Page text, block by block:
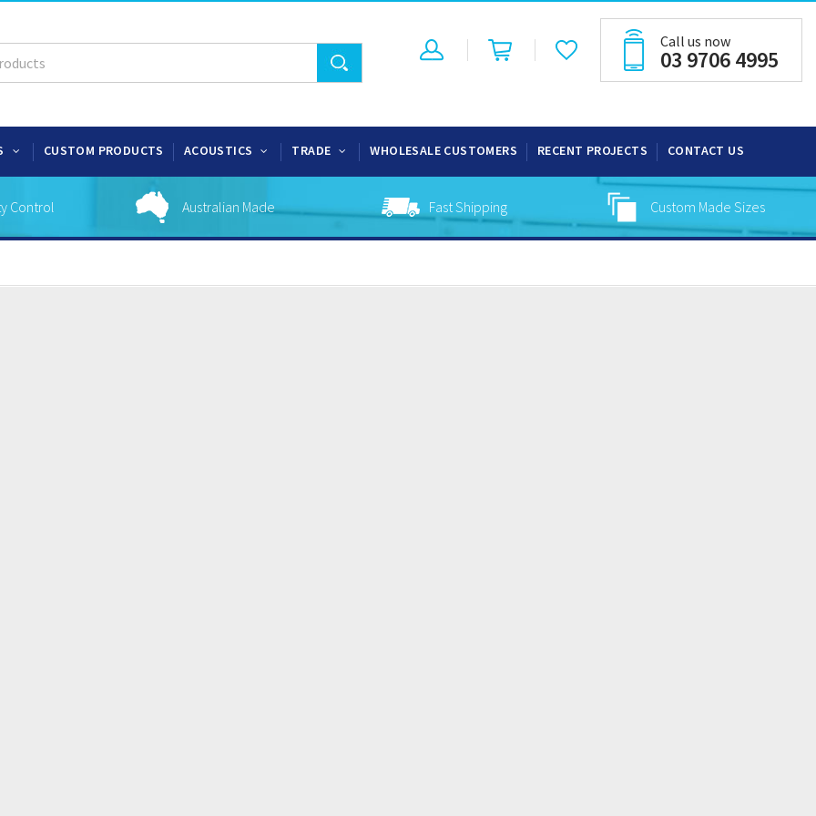
Call us now
03 9706 4995
CUSTOM PRODUCTS ACOUSTICS TRADE WHOLESALE CUSTOMERS RECENT PROJECTS CONTACT US
Control Australian Made Fast Shipping Custom Made Sizes